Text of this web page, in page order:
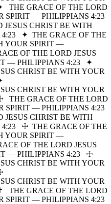
THE GRACE OF THE LORD
SPIRIT — PHILIPPIANS 4:23
JESUS CHRIST BE WITH
✦ THE GRACE OF THE
YOUR SPIRIT —
OF THE LORD JESUS
— PHILIPPIANS 4:23 ✦
CHRIST BE WITH YOUR
CHRIST BE WITH YOUR
THE GRACE OF THE LORD
SPIRIT — PHILIPPIANS 4:23
JESUS CHRIST BE WITH
☩ THE GRACE OF THE
YOUR SPIRIT —
OF THE LORD JESUS
— PHILIPPIANS 4:23 ☩
CHRIST BE WITH YOUR
CHRIST BE WITH YOUR
THE GRACE OF THE LORD
SPIRIT — PHILIPPIANS 4:23